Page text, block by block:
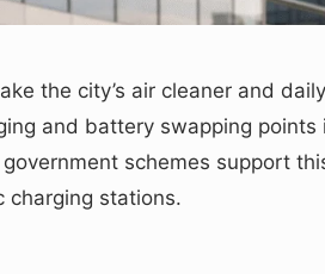
to depict public electric vehicle charging
the city’s air cleaner and
and battery swapping points
schemes support
charging stations.